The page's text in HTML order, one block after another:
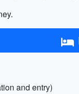
and entry)